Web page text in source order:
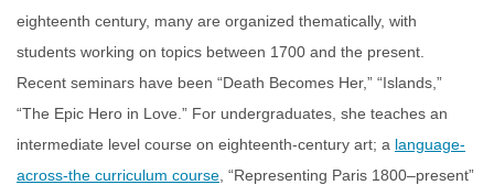
eighteenth century, many are organized thematically, with
students working on topics between 1700 and the present.
Recent seminars have been “Death Becomes Her,” “Islands,”
“The Epic Hero in Love.” For undergraduates, she teaches an
intermediate level course on eighteenth-century art; a language-
across-the curriculum course , “Representing Paris 1800–present”